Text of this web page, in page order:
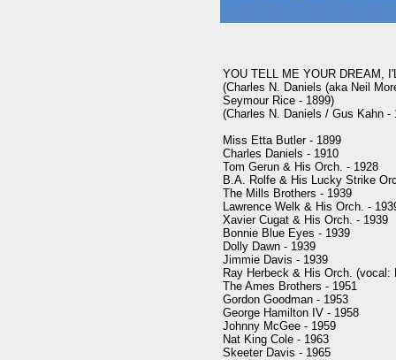
YOU TELL ME YOUR DREAM,
(Charles N. Daniels (aka Neil
Seymour Rice - 1899)
(Charles N. Daniels / Gus Kahn -
Miss Etta Butler - 1899
Charles Daniels - 1910
Tom Gerun & His Orch. - 1928
B.A. Rolfe & His Lucky Strike
The Mills Brothers - 1939
Lawrence Welk & His Orch. -
Xavier Cugat & His Orch. - 1939
Bonnie Blue Eyes - 1939
Dolly Dawn - 1939
Jimmie Davis - 1939
Ray Herbeck & His Orch. (vocal:
The Ames Brothers - 1951
Gordon Goodman - 1953
George Hamilton IV - 1958
Johnny McGee - 1959
Nat King Cole - 1963
Skeeter Davis - 1965